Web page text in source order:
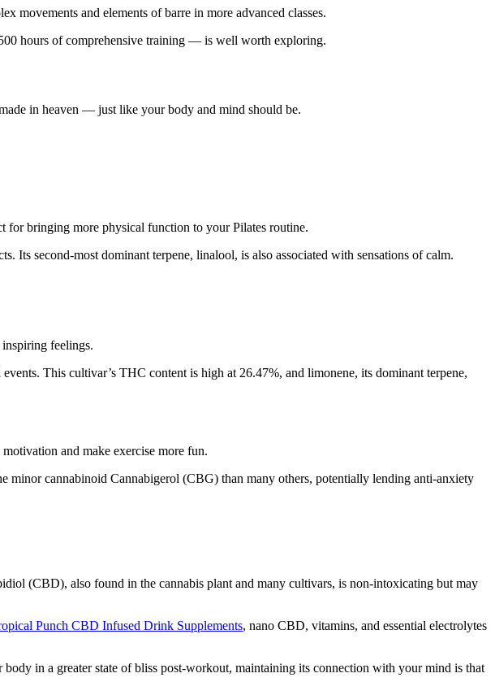
movements and elements of barre in more advanced classes.
hours of comprehensive training — is well worth exploring.
in heaven — just like your body and mind should be.
bringing more physical function to your Pilates routine.
second-most dominant terpene, linalool, is also associated with sensations of calm.
inspiring feelings.
This cultivar’s THC content is high at 26.47%, and limonene, its dominant terpene,
and make exercise more fun.
minor cannabinoid Cannabigerol (CBG) than many others, potentially lending anti-anxiety
(CBD), also found in the cannabis plant and many cultivars, is non-intoxicating but may
Punch CBD Infused Drink Supplements, nano CBD, vitamins, and essential electrolytes
in a greater state of bliss post-workout, maintaining its connection with your mind is that